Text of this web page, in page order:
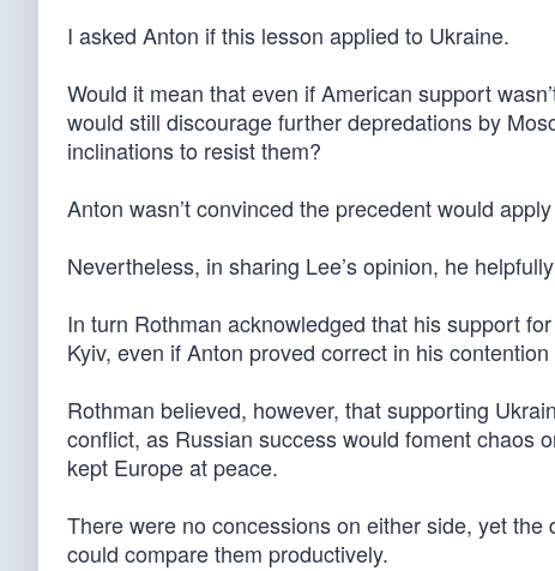
I asked Anton if this lesson applied to Ukraine.
Would it mean that even if American support
would still discourage further depredations by
inclinations to resist them?
Anton wasn’t convinced the precedent would
Nevertheless, in sharing Lee’s opinion, he
In turn Rothman acknowledged that his support
Kyiv, even if Anton proved correct in his
Rothman believed, however, that supporting
conflict, as Russian success would foment chaos
kept Europe at peace.
There were no concessions on either side, yet
could compare them productively.